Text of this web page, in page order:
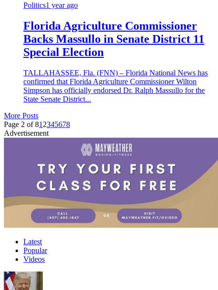
Politics1 year ago
Florida Agriculture Commissioner
Backs Massullo in Senate District 11
Special Election
TALLAHASSEE, Fla. (FNN) – Florida National News has
confirmed that Florida Agriculture Commissioner Wilton
Simpson has officially endorsed Dr. Ralph Massullo for the
State Senate District...
More Posts
Page 2 of 81 2345678
Advertisement
Latest
Popular
Videos